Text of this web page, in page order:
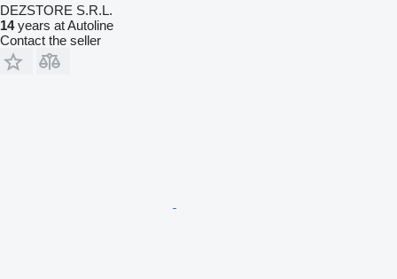
DEZSTORE S.R.L.
14years at Autoline
Contact the seller